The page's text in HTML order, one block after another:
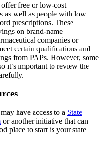
offer free or low-cost
as well as people with low
prescriptions. These
on brand-name
companies or
certain qualifications and
from PAPs. However, some
it’s important to review the
have access to a State
or another initiative that can
place to start is your state